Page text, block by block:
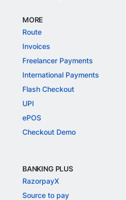
MORE
Route
Invoices
Freelancer Payments
International Payments
Flash Checkout
UPI
ePOS
Checkout Demo
BANKING PLUS
RazorpayX
Source to pay